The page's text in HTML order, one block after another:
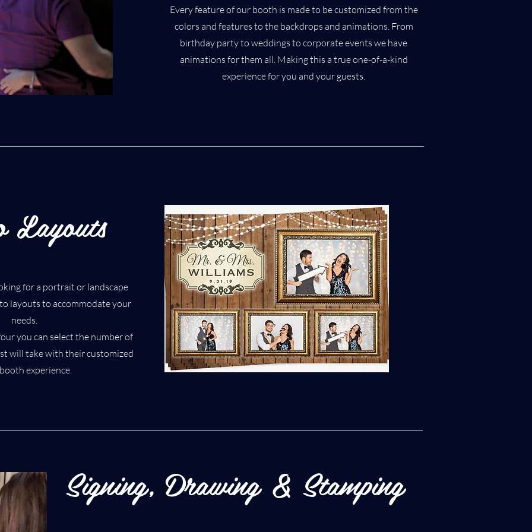
Every feature of our booth is made to be customized from the
colors and features to the backdrops and animations. From
birthday party to weddings to corporate events we have
animations for them all. Making this a true one-of-a-kind
experience for you and your guests.
Layouts
for a portrait or landscape
layouts to accommodate your
needs.
you can select the number of
will take with their customized
experience.
Signing, Drawing & Stamping